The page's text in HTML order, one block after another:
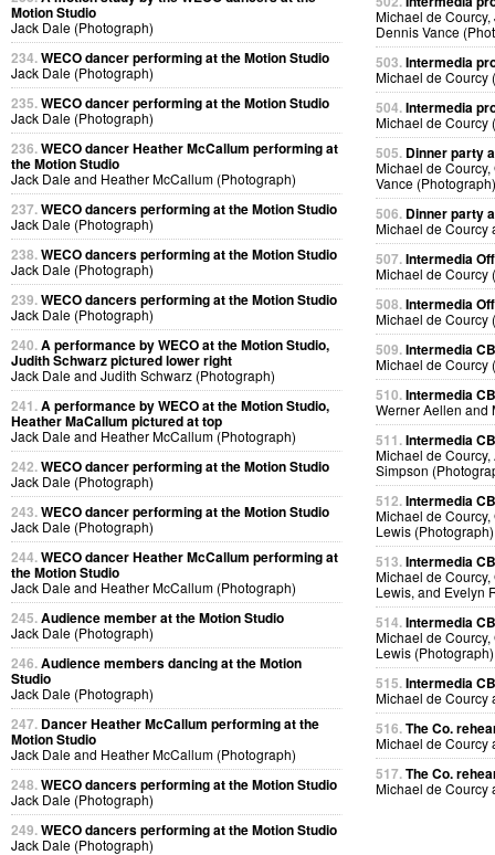
Motion Studio
Jack Dale (Photograph)
234.WECO dancer performing at the Motion Studio
Jack Dale (Photograph)
235.WECO dancer performing at the Motion Studio
Jack Dale (Photograph)
236.WECO dancer Heather McCallum performing at
the Motion Studio
Jack Dale and Heather McCallum (Photograph)
237.WECO dancers performing at the Motion Studio
Jack Dale (Photograph)
238.WECO dancers performing at the Motion Studio
Jack Dale (Photograph)
239.WECO dancers performing at the Motion Studio
Jack Dale (Photograph)
240.A performance by WECO at the Motion Studio,
Judith Schwarz pictured lower right
Jack Dale and Judith Schwarz (Photograph)
241.A performance by WECO at the Motion Studio,
Heather MaCallum pictured at top
Jack Dale and Heather McCallum (Photograph)
242.WECO dancer performing at the Motion Studio
Jack Dale (Photograph)
243.WECO dancer performing at the Motion Studio
Jack Dale (Photograph)
244.WECO dancer Heather McCallum performing at
the Motion Studio
Jack Dale and Heather McCallum (Photograph)
245.Audience member at the Motion Studio
Jack Dale (Photograph)
246.Audience members dancing at the Motion
Studio
Jack Dale (Photograph)
247. Dancer Heather McCallum performing at the
Motion Studio
Jack Dale and Heather McCallum (Photograph)
248.WECO dancers performing at the Motion Studio
Jack Dale (Photograph)
249.WECO dancers performing at the Motion Studio
Jack Dale (Photograph)
Michael de
Dennis Vance
503.Intermedia
Michael de Courcy
504.Intermedia
Michael de Courcy
505. Dinner party
Michael de
Vance (Photograph)
506. Dinner party
Michael de Courcy
507.Intermedia
Michael de Courcy
508.Intermedia
Michael de Courcy
509.Intermedia
Michael de Courcy
510.Intermedia
Werner Aellen and
511.Intermedia
Michael de
Simpson
512.Intermedia
Michael de
Lewis (Photograph)
513.Intermedia
Michael de
Lewis, and Evelyn
514.Intermedia
Michael de
Lewis (Photograph)
515.Intermedia
Michael de Courcy
516.The Co.
Michael de Courcy
517.The Co.
Michael de Courcy